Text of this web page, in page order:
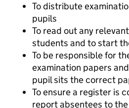
To distribute
pupils
To read out any
students and to start
To be responsible for
examination papers
pupil sits the correct
To ensure a register is
report absentees to